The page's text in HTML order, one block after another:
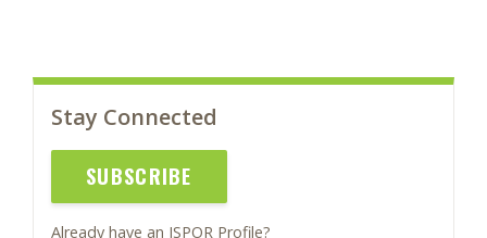
Stay Connected
SUBSCRIBE
Already have an ISPOR Profile?